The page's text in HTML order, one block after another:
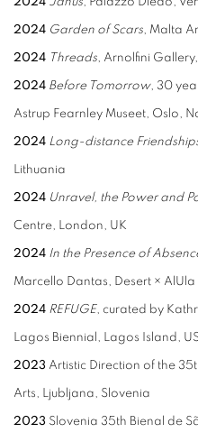
2024 Garden of Scars, Malta
2024 Threads, Arnolfini
2024 Before Tomorrow, 30
Astrup Fearnley Museet, Oslo,
2024 Long-distance
Lithuania
2024 Unravel, the Power and
Centre, London, UK
2024 In the Presence of
Marcello Dantas, Desert ×
2024 REFUGE, curated by
Lagos Biennial, Lagos Island,
2023 Artistic Direction of the
Arts, Ljubljana, Slovenia
2023 Slovenia 35th Bienal de